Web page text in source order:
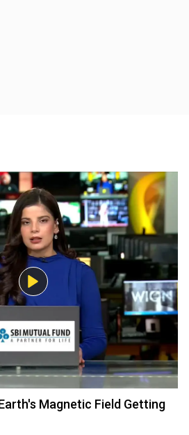
Magnetic Field Getting